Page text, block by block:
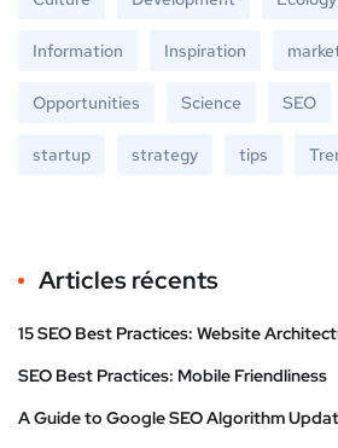
Information Inspiration
Opportunities Science SEO
startup strategy tips
Articles récents
15 SEO Best Practices: Website
SEO Best Practices: Mobile Friendliness
A Guide to Google SEO Algorithm